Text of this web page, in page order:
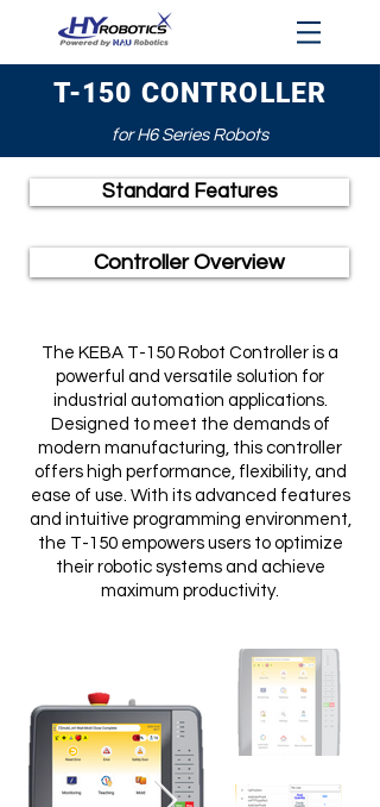
T-150 CONTROLLER
for H6 Series Robots
Standard Features
Controller Overview
The KEBA T-150 Robot Controller is a
powerful and versatile solution for
industrial automation applications.
Designed to meet the demands of
modern manufacturing, this controller
offers high performance, flexibility, and
ease of use. With its advanced features
and intuitive programming environment,
the T-150 empowers users to optimize
their robotic systems and achieve
maximum productivity.